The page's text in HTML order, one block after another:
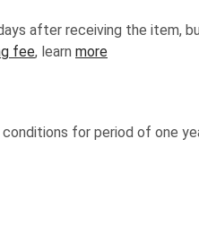
after receiving the item,
fee, learn more
for period of one